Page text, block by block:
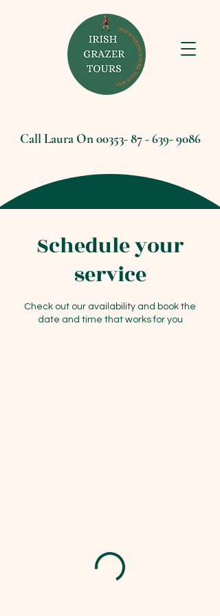
Call Laura On00353- 87 - 639- 9086
Schedule your
service
Check out our availability and book the
date and time that works for you